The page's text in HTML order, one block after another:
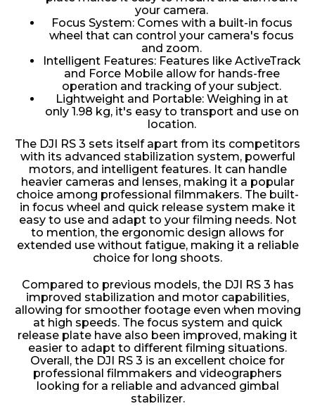
your camera.
Focus System: Comes with a built-in focus
wheel that can control your camera's focus
and zoom.
Intelligent Features: Features like ActiveTrack
and Force Mobile allow for hands-free
operation and tracking of your subject.
Lightweight and Portable: Weighing in at
only 1.98 kg, it's easy to transport and use on
location.
The DJI RS 3 sets itself apart from its competitors
with its advanced stabilization system, powerful
motors, and intelligent features. It can handle
heavier cameras and lenses, making it a popular
choice among professional filmmakers. The built-
in focus wheel and quick release system make it
easy to use and adapt to your filming needs. Not
to mention, the ergonomic design allows for
extended use without fatigue, making it a reliable
choice for long shoots.
Compared to previous models, the DJI RS 3 has
improved stabilization and motor capabilities,
allowing for smoother footage even when moving
at high speeds. The focus system and quick
release plate have also been improved, making it
easier to adapt to different filming situations.
Overall, the DJI RS 3 is an excellent choice for
professional filmmakers and videographers
looking for a reliable and advanced gimbal
stabilizer.